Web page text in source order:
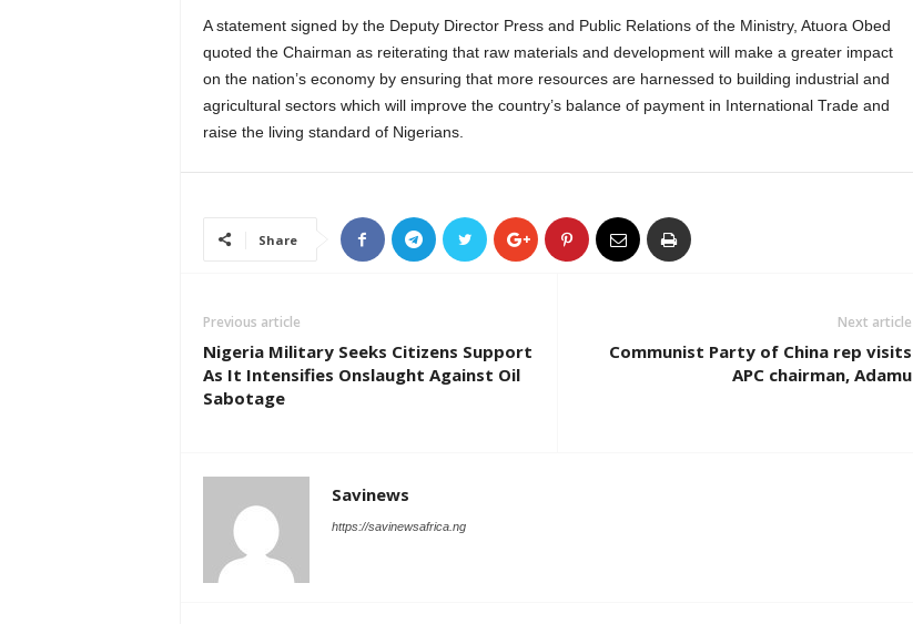
A statement signed by the Deputy Director Press and Public Relations of the Ministry, Atuora Obed
quoted the Chairman as reiterating that raw materials and development will make a greater impact
on the nation’s economy by ensuring that more resources are harnessed to building industrial and
agricultural sectors which will improve the country’s balance of payment in International Trade and
raise the living standard of Nigerians.
Share
Previous article
Nigeria Military Seeks Citizens Support
As It Intensifies Onslaught Against Oil
Sabotage
Next article
Communist Party of China rep visits
APC chairman, Adamu
Savinews
https://savinewsafrica.ng